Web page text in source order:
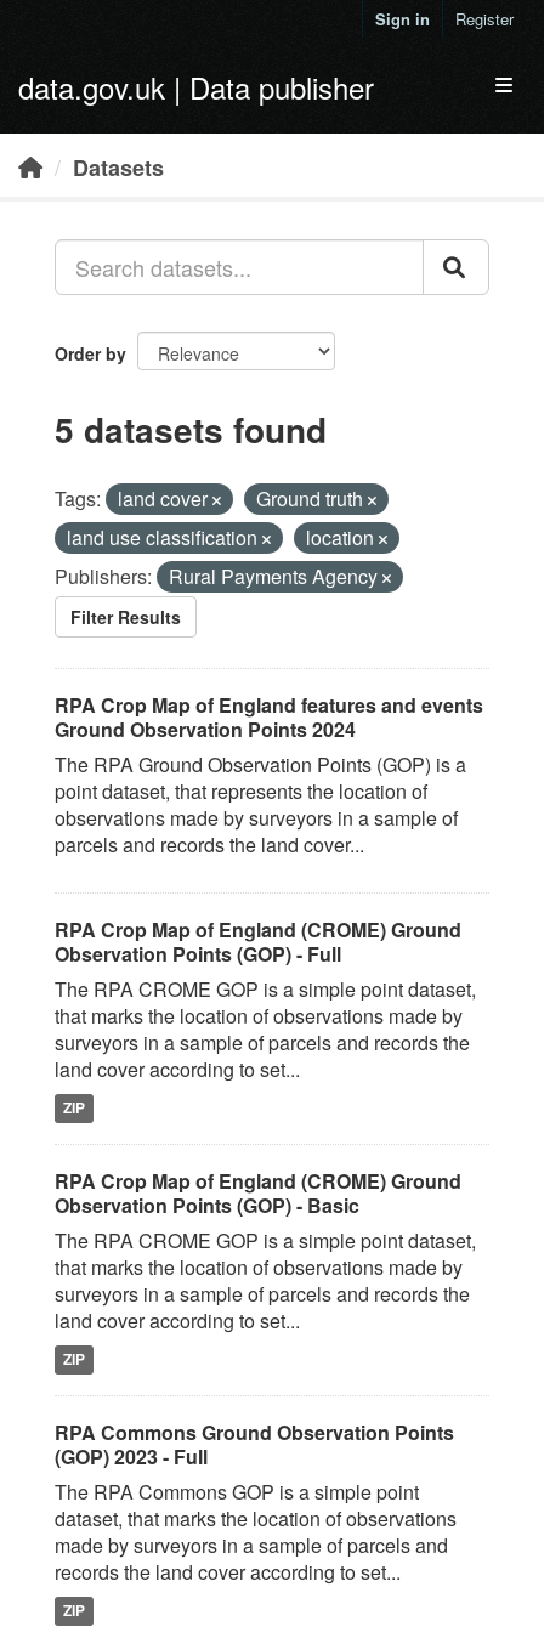
Sign in Register
data.gov.uk | Data publisher
Datasets
Order by
5 datasets found
Tags: land cover
Ground truth
land use classification
location
Publishers:
Rural Payments Agency
Filter Results
RPA Crop Map of England features and events
Ground Observation Points 2024
The RPA Ground Observation Points (GOP) is a
point dataset, that represents the location of
observations made by surveyors in a sample of
parcels and records the land cover...
RPA Crop Map of England (CROME) Ground
Observation Points (GOP) - Full
The RPA CROME GOP is a simple point dataset,
that marks the location of observations made by
surveyors in a sample of parcels and records the
land cover according to set...
ZIP
RPA Crop Map of England (CROME) Ground
Observation Points (GOP) - Basic
The RPA CROME GOP is a simple point dataset,
that marks the location of observations made by
surveyors in a sample of parcels and records the
land cover according to set...
ZIP
RPA Commons Ground Observation Points
(GOP) 2023 - Full
The RPA Commons GOP is a simple point
dataset, that marks the location of observations
made by surveyors in a sample of parcels and
records the land cover according to set...
ZIP